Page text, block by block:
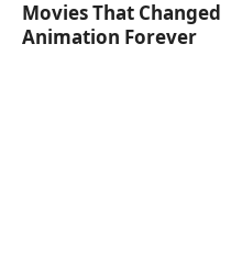
Movies That Changed
Animation Forever